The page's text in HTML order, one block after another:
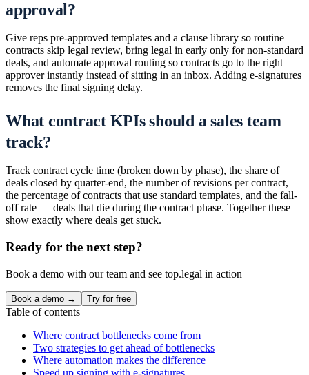
approval?
Give reps pre-approved templates and a clause library so routine
contracts skip legal review, bring legal in early only for non-standard
deals, and automate approval routing so contracts go to the right
approver instantly instead of sitting in an inbox. Adding e-signatures
removes the final signing delay.
What contract KPIs should a sales team
track?
Track contract cycle time (broken down by phase), the share of
deals closed by quarter-end, the number of revisions per contract,
the percentage of contracts that use standard templates, and the fall-
off rate — deals that die during the contract phase. Together these
show exactly where deals get stuck.
Ready for the next step?
Book a demo with our team and see top.legal in action
Book a demo → Try for free
Table of contents
Where contract bottlenecks come from
Two strategies to get ahead of bottlenecks
Where automation makes the difference
Speed up signing with e-signatures